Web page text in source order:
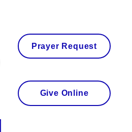
Prayer Request
Give Online